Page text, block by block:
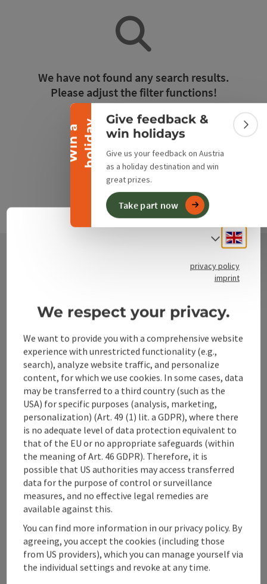
W
i
n
a
h
o
l
i
d
ay
Collapse banner
Give feedback &
win holidays
Give us your feedback on Austria
as a holiday destination and win
great prizes.
Take part now
We have not found any search results.
Please adjust the filter functions!
Reset all filters
Bahnhofstraße 2
4580 Windischgarsten
+43 50 360 360 360
info@360alpenland.com
InstagramFacebookYouTube
contact form
Select
privacy policy
imprint
We respect your privacy.
We want to provide you with a comprehensive website
experience with unrestricted functionality (e.g.,
search), analyze website traffic, and personalize
content, for which we use cookies. In some cases, data
may be transferred to a third country (such as the
USA) for specific purposes (analysis, marketing,
personalization) (Art. 49 (1) lit. a GDPR), where there
is no adequate level of data protection equivalent to
that of the EU or no appropriate safeguards (within
the meaning of Art. 46 GDPR). Therefore, it is
possible that US authorities may access transferred
data for the purpose of control or surveillance
measures, and no effective legal remedies are
available against this.
You can find more information in our privacy policy. By
agreeing, you accept the cookies (including those
from US providers), which you can manage yourself via
the individual settings and revoke at any time.